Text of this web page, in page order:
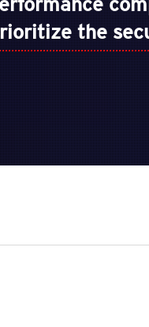
the